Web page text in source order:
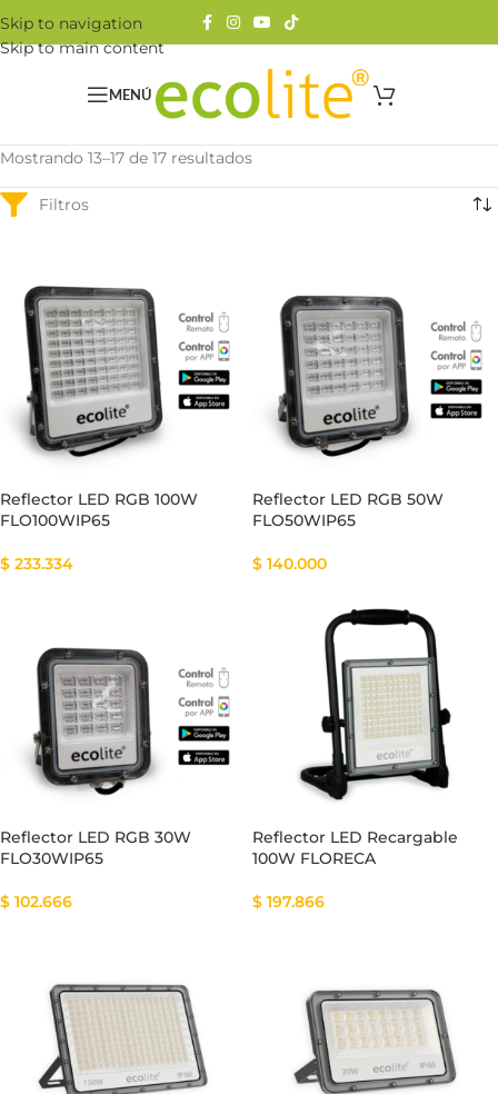
Skip to navigation
Skip to main content
MENÚ
Mostrando 13–17 de 17 resultados
Reflector LED RGB 100W
FLO100WIP65
$ 233.334
Reflector LED RGB 50W
FLO50WIP65
$ 140.000
Reflector LED RGB 30W
FLO30WIP65
$ 102.666
Reflector LED Recargable
100W FLORECA
$ 197.866